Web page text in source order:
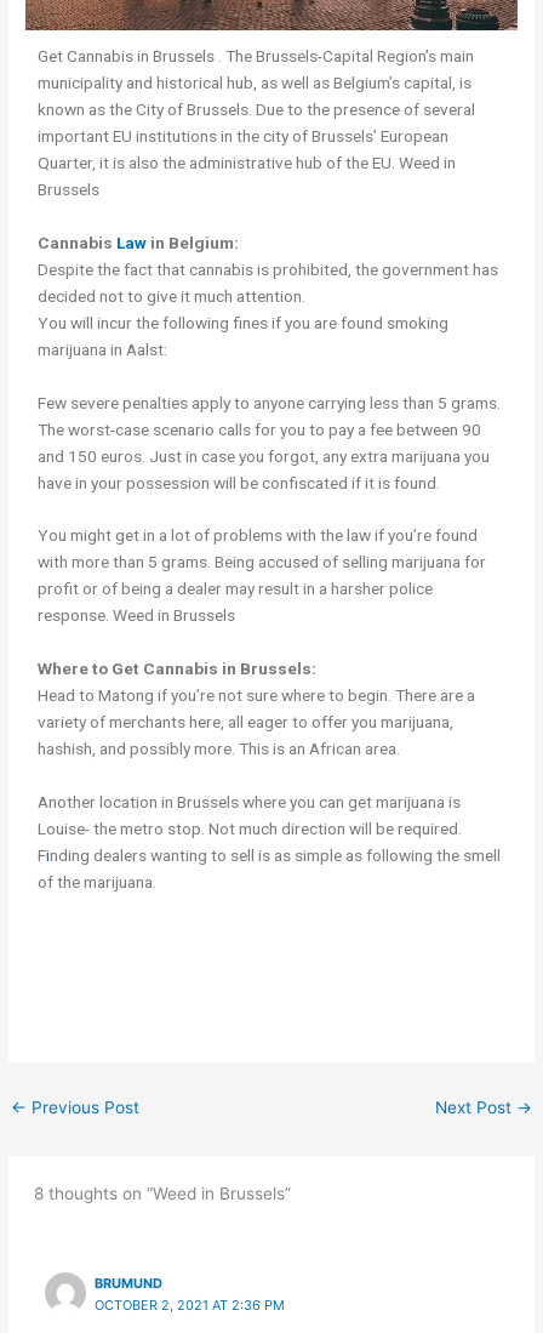
Get Cannabis in Brussels . The Brussels-Capital Region’s main
municipality and historical hub, as well as Belgium’s capital, is
known as the City of Brussels. Due to the presence of several
important EU institutions in the city of Brussels’ European
Quarter, it is also the administrative hub of the EU. Weed in
Brussels
Cannabis Law in Belgium:
Despite the fact that cannabis is prohibited, the government has
decided not to give it much attention.
You will incur the following fines if you are found smoking
marijuana in Aalst:
Few severe penalties apply to anyone carrying less than 5 grams.
The worst-case scenario calls for you to pay a fee between 90
and 150 euros. Just in case you forgot, any extra marijuana you
have in your possession will be confiscated if it is found.
You might get in a lot of problems with the law if you’re found
with more than 5 grams. Being accused of selling marijuana for
profit or of being a dealer may result in a harsher police
response. Weed in Brussels
Where to Get Cannabis in Brussels:
Head to Matong if you’re not sure where to begin. There are a
variety of merchants here, all eager to offer you marijuana,
hashish, and possibly more. This is an African area.
Another location in Brussels where you can get marijuana is
Louise- the metro stop. Not much direction will be required.
Finding dealers wanting to sell is as simple as following the smell
of the marijuana.
← Previous Post Next Post →
8 thoughts on “Weed in Brussels”
BRUMUND
OCTOBER 2, 2021 AT 2:36 PM